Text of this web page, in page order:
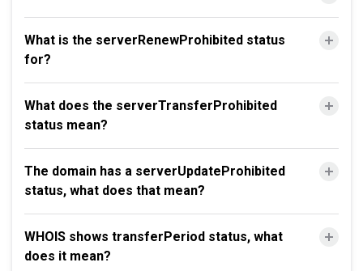
What is the serverRenewProhibited status
for?
What does the serverTransferProhibited
status mean?
The domain has a serverUpdateProhibited
status, what does that mean?
WHOIS shows transferPeriod status, what
does it mean?